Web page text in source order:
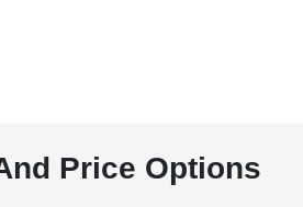
Price Options